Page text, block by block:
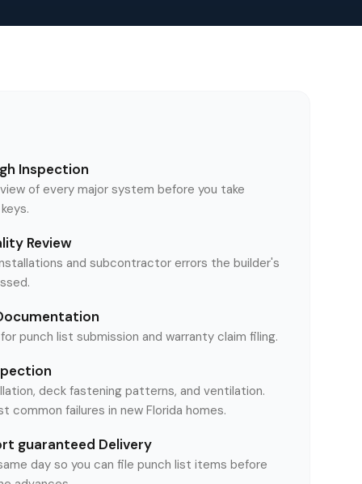
Inspection
of every major system before you take
Review
and subcontractor errors the builder's
punch list submission and warranty claim filing.
deck fastening patterns, and ventilation.
common failures in new Florida homes.
guaranteed Delivery
day so you can file punch list items before